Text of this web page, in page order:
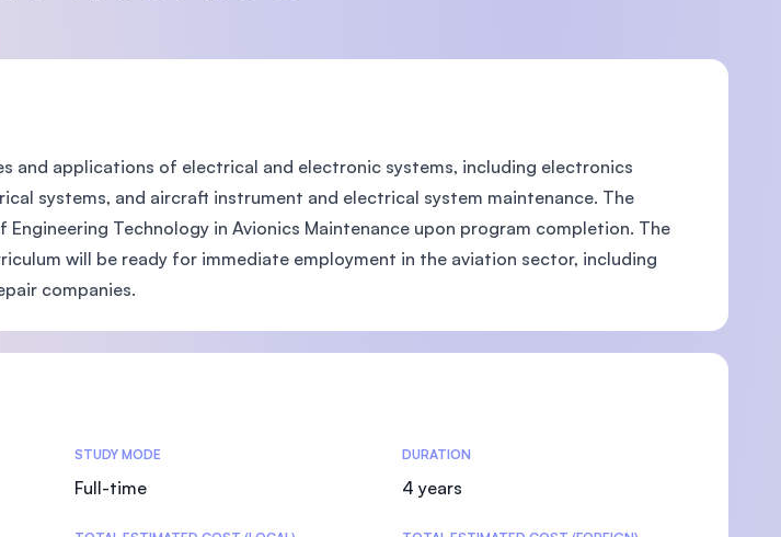
Kota Damansara
and applications of electrical and electronic systems, including electronics
systems, and aircraft instrument and electrical system maintenance. The
Engineering Technology in Avionics Maintenance upon program completion. The
will be ready for immediate employment in the aviation sector, including
companies.
STUDY MODE
Full-time
DURATION
4 years